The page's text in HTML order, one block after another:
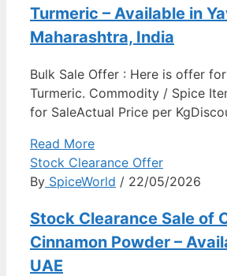
Turmeric – Available in
Maharashtra, India
Bulk Sale Offer : Here is offer
Turmeric. Commodity / Spice
for SaleActual Price per
Read More
Stock Clearance Offer
By SpiceWorld / 22/05/2026
Stock Clearance Sale of
Cinnamon Powder –
UAE